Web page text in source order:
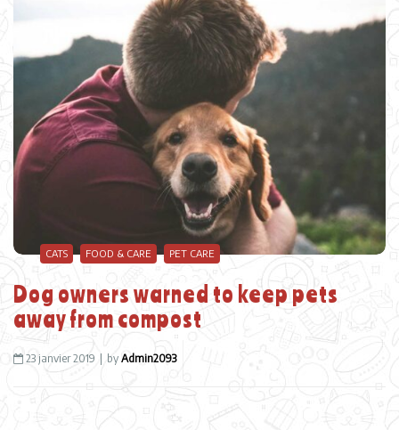
CATS FOOD & CARE PET CARE
Dog owners warned to keep pets
away from compost
23 janvier 2019 by Admin2093